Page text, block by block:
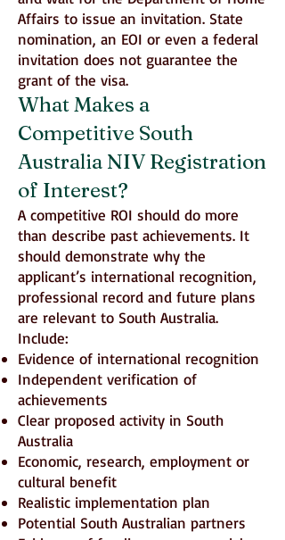
Affairs to issue an invitation. State
nomination, an EOI or even a federal
invitation does not guarantee the
grant of the visa.
What Makes a
Competitive South
Australia NIV Registration
of Interest?
A competitive ROI should do more
than describe past achievements. It
should demonstrate why the
applicant’s international recognition,
professional record and future plans
are relevant to South Australia.
Include:
Evidence of international recognition
Independent verification of
achievements
Clear proposed activity in South
Australia
Economic, research, employment or
cultural benefit
Realistic implementation plan
Potential South Australian partners